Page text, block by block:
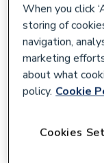
DAB
When you click
storing of
navigation,
marketing
about what
policy. Cookie
Cookies